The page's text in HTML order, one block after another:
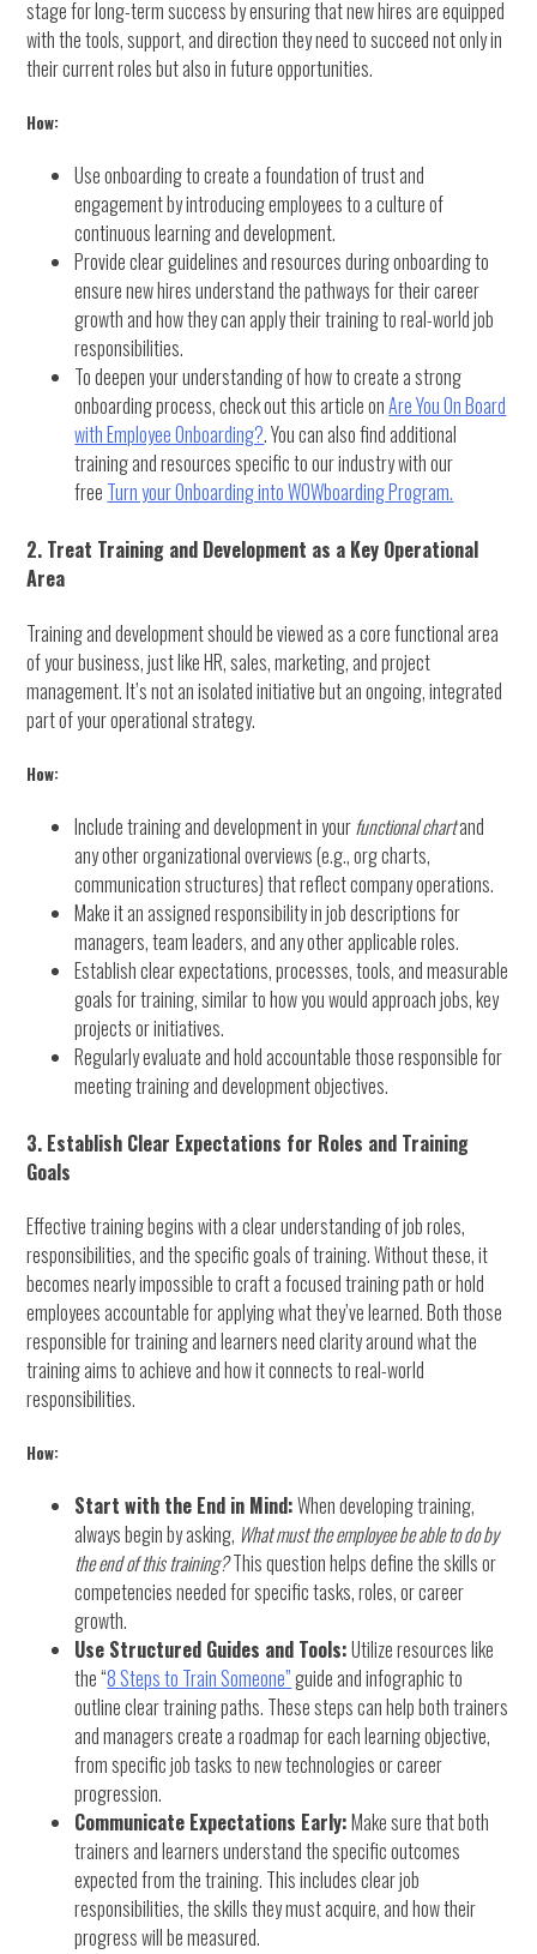
stage for long-term success by ensuring that new hires are equipped
with the tools, support, and direction they need to succeed not only in
their current roles but also in future opportunities.
How:
Use onboarding to create a foundation of trust and
engagement by introducing employees to a culture of
continuous learning and development.
Provide clear guidelines and resources during onboarding to
ensure new hires understand the pathways for their career
growth and how they can apply their training to real-world job
responsibilities.
To deepen your understanding of how to create a strong
onboarding process, check out this article onAre You On Board
with Employee Onboarding?. You can also find additional
training and resources specific to our industry with our
free Turn your Onboarding into WOWboarding Program.
2. Treat Training and Development as a Key Operational
Area
Training and development should be viewed as a core functional area
of your business, just like HR, sales, marketing, and project
management. It’s not an isolated initiative but an ongoing, integrated
part of your operational strategy.
How:
Include training and development in yourfunctional chartand
any other organizational overviews (e.g., org charts,
communication structures) that reflect company operations.
Make it an assigned responsibility in job descriptions for
managers, team leaders, and any other applicable roles.
Establish clear expectations, processes, tools, and measurable
goals for training, similar to how you would approach jobs, key
projects or initiatives.
Regularly evaluate and hold accountable those responsible for
meeting training and development objectives.
3. Establish Clear Expectations for Roles and Training
Goals
Effective training begins with a clear understanding of job roles,
responsibilities, and the specific goals of training. Without these, it
becomes nearly impossible to craft a focused training path or hold
employees accountable for applying what they’ve learned. Both those
responsible for training and learners need clarity around what the
training aims to achieve and how it connects to real-world
responsibilities.
How:
Start with the End in Mind:When developing training,
always begin by asking, What must the employee be able to do by
the end of this training?This question helps define the skills or
competencies needed for specific tasks, roles, or career
growth.
Use Structured Guides and Tools:Utilize resources like
the “8 Steps to Train Someone”guide and infographic to
outline clear training paths. These steps can help both trainers
and managers create a roadmap for each learning objective,
from specific job tasks to new technologies or career
progression.
Communicate Expectations Early:Make sure that both
trainers and learners understand the specific outcomes
expected from the training. This includes clear job
responsibilities, the skills they must acquire, and how their
progress will be measured.